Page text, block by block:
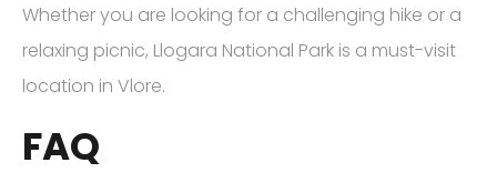
Whether you are looking for a challenging hike or a
relaxing picnic, Llogara National Park is a must-visit
location in Vlore.
FAQ